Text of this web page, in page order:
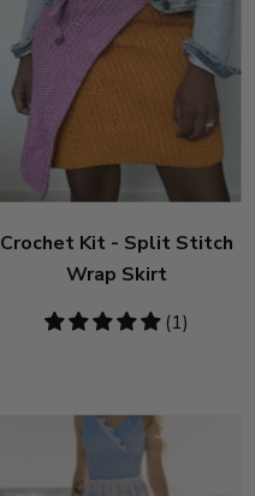
Crochet Kit - Split Stitch
Wrap Skirt
5
(1)